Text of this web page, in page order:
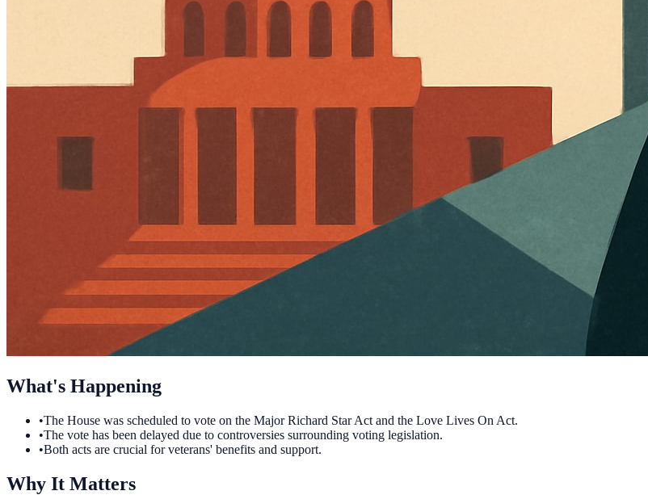
What's Happening
•The House was scheduled to vote on the Major Richard Star Act and the Love Lives On Act.
•The vote has been delayed due to controversies surrounding voting legislation.
•Both acts are crucial for veterans' benefits and support.
Why It Matters